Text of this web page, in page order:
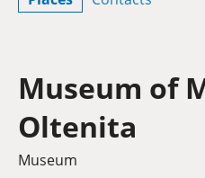
Museum of
Oltenita
Category
Museum